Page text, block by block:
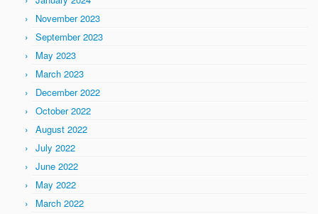
November 2023
September 2023
May 2023
March 2023
December 2022
October 2022
August 2022
July 2022
June 2022
May 2022
March 2022